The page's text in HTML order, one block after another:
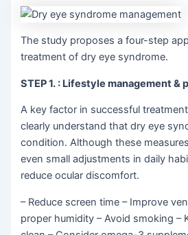
The study proposes a four-step
treatment of dry eye syndrome.
STEP 1. : Lifestyle management &
A key factor in successful
clearly understand that dry eye
condition. Although these
even small adjustments in daily
reduce ocular discomfort.
– Reduce screen time – Improve
proper humidity – Avoid smoking –